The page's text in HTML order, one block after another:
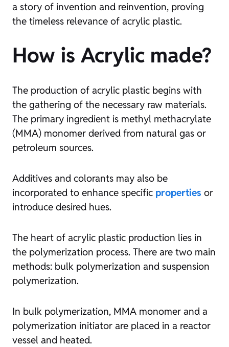
a story of invention and reinvention, proving
the timeless relevance of acrylic plastic.
How is Acrylic made?
The production of acrylic plastic begins with
the gathering of the necessary raw materials.
The primary ingredient is methyl methacrylate
(MMA) monomer derived from natural gas or
petroleum sources.
Additives and colorants may also be
incorporated to enhance specific properties or
introduce desired hues.
The heart of acrylic plastic production lies in
the polymerization process. There are two main
methods: bulk polymerization and suspension
polymerization.
In bulk polymerization, MMA monomer and a
polymerization initiator are placed in a reactor
vessel and heated.